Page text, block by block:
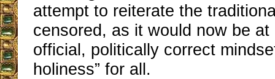
attempt to reiterate the
censored, as it would now be
official, politically correct
holiness” for all.